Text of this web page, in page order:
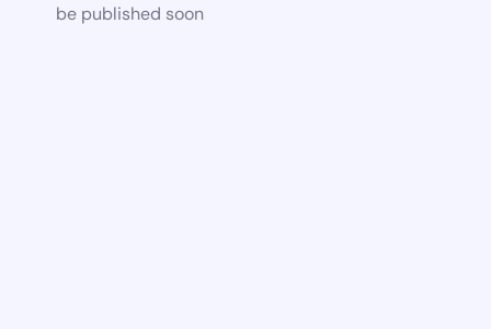
be published soon